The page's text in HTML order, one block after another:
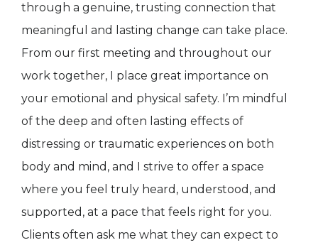
through a genuine, trusting connection that
meaningful and lasting change can take place.
From our first meeting and throughout our
work together, I place great importance on
your emotional and physical safety. I’m mindful
of the deep and often lasting effects of
distressing or traumatic experiences on both
body and mind, and I strive to offer a space
where you feel truly heard, understood, and
supported, at a pace that feels right for you.
Clients often ask me what they can expect to